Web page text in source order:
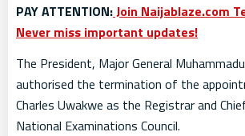
PAY ATTENTION:Join Naijablaze.com
Never miss important updates!
The President, Major General
authorised the termination of the
Charles Uwakwe as the Registrar and
National Examinations Council.